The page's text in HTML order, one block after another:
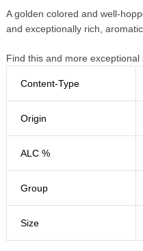
A golden colored and well-
and exceptionally rich, aromatic
Find this and more exceptional
Content-Type
Origin
ALC %
Group
Size